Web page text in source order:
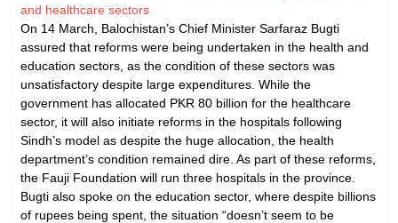
and healthcare sectors
On 14 March, Balochistan’s Chief Minister Sarfaraz Bugti
assured that reforms were being undertaken in the health and
education sectors, as the condition of these sectors was
unsatisfactory despite large expenditures. While the
government has allocated PKR 80 billion for the healthcare
sector, it will also initiate reforms in the hospitals following
Sindh’s model as despite the huge allocation, the health
department’s condition remained dire. As part of these reforms,
the Fauji Foundation will run three hospitals in the province.
Bugti also spoke on the education sector, where despite billions
of rupees being spent, the situation “doesn’t seem to be